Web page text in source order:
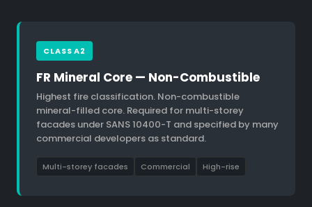
CLASS A2
FR Mineral Core — Non-Combustible
Highest fire classification. Non-combustible
mineral-filled core. Required for multi-storey
facades under SANS 10400-T and specified by many
commercial developers as standard.
Multi-storey facades Commercial High-rise